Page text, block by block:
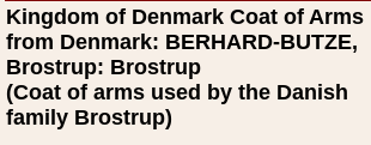
Kingdom of Denmark Coat of Arms
from Denmark: BERHARD-BUTZE,
Brostrup: Brostrup
(Coat of arms used by the Danish
family Brostrup)